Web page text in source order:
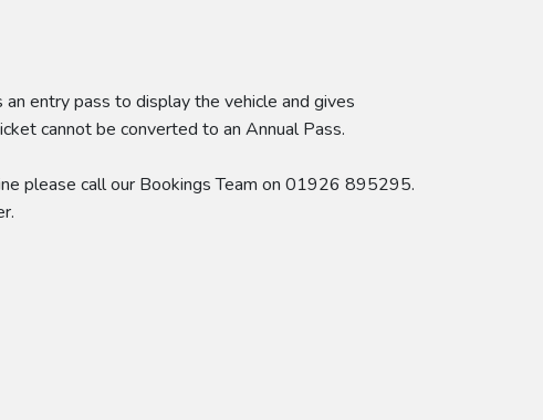
entry pass to display the vehicle and gives
cannot be converted to an Annual Pass.
please call our Bookings Team on 01926 895295.